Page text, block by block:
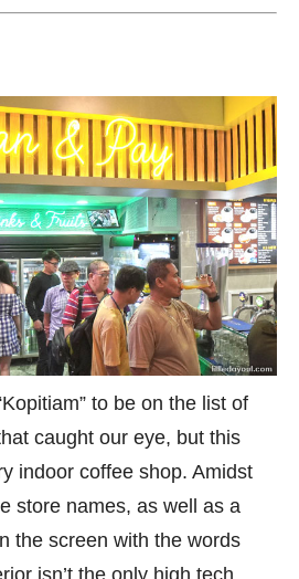
to be on the list of
caught our eye, but this
indoor coffee shop. Amidst
store names, as well as a
the screen with the words